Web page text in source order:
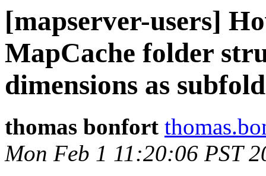
[mapserver-users]
MapCache folder
dimensions as
thomas bonfort
Mon Feb 1 11:20:06 PST